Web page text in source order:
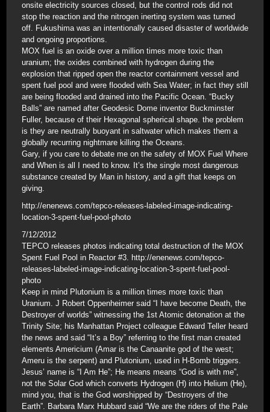
onsite electricity sources closed, but the control rods did not
stop the reaction and the nitrogen inerting system was turned
off. Fukushima was an intentionally caused disaster of worldwide
and ongoing proportions.
MOX fuel is an oxide over a million times more toxic than
uranium; the oxides combined with hydrogen during the
explosion that ripped open the reactor containment vessel and
spent fuel pool and were flooded with Sea Water; in fact they still
are being flooded and drained into the Pacific Ocean. “Bucky
Balls” are named after Geodesic Dome inventor Buckminster
Fuller, because of their Hexagonal spherical shape. the problem
is they are neutrally buoyant in saltwater which makes them a
globally recurring nightmare killing the Oceans.
Gary, if you care to debate me on the safety of MOX Fuel Where
and When is all I need to know. It’s the single most dangerous
substance created by Man in history, and a gift that keeps on
giving.
http://enenews.com/tepco-releases-labeled-image-indicating-
location-3-spent-fuel-pool-photo
7/12/2012
TEPCO releases photos indicating total destruction of the MOX
Spent Fuel Pool in Reactor #3. http://enenews.com/tepco-
releases-labeled-image-indicating-location-3-spent-fuel-pool-
photo
Keep in mind Plutonium is a million times more toxic than
Uranium. J Robert Oppenheimer said “I have become Death, the
Destroyer of worlds” witnessing the 1st Atomic detonation at the
Trinity Site; his Manhattan Project colleague Edward Teller heard
the news and said “It’s a Boy” referring to the first man created
elements Americium (Amar is the Canaanite god of the west;
Ameru is the serpent) and Plutonium, used in H-Bomb triggers.
Jesus’ name is “I Am He”; He means means “God is with me”,
not the Solar God which converts Hydrogen (H) into Helium (He),
mind you, that is the God worshipped by “Destroyers of the
Earth”. Barbara Marx Hubbard said “We are the riders of the Pale